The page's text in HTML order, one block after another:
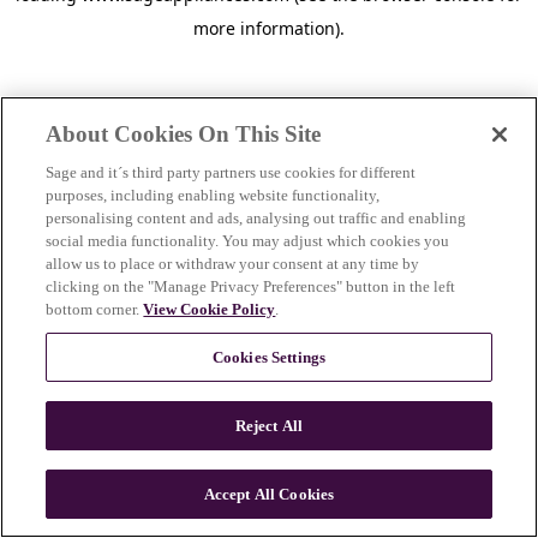
more information).
n
About Cookies On This Site
Sage and it´s third party partners use cookies for different
purposes, including enabling website functionality,
personalising content and ads, analysing out traffic and enabling
social media functionality. You may adjust which cookies you
allow us to place or withdraw your consent at any time by
clicking on the "Manage Privacy Preferences" button in the left
bottom corner.View Cookie Policy.
Cookies Settings
Reject All
Accept All Cookies